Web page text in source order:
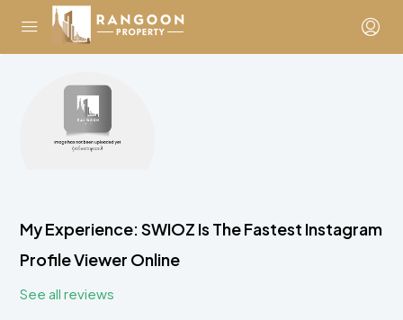
My Experience: SWIOZ Is The Fastest Instagram
Profile Viewer Online
See all reviews